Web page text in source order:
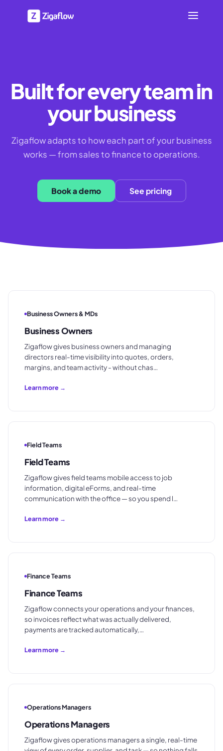
Built for every team in
your business
Zigaflow adapts to how each part of your business
works — from sales to finance to operations.
Book a demo See pricing
Business Owners & MDs
Business Owners
Zigaflow gives business owners and managing
directors real-time visibility into quotes, orders,
margins, and team activity - without chas…
Learn more →
Field Teams
Field Teams
Zigaflow gives field teams mobile access to job
information, digital eForms, and real-time
communication with the office — so you spend l…
Learn more →
Finance Teams
Finance Teams
Zigaflow connects your operations and your finances,
so invoices reflect what was actually delivered,
payments are tracked automatically,…
Learn more →
Operations Managers
Operations Managers
Zigaflow gives operations managers a single, real-time